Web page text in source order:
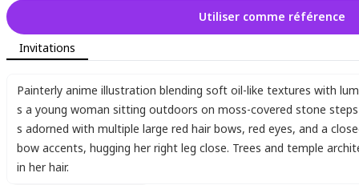
Utiliser comme référence
Invitations
Painterly anime illustration blending soft oil-like textures with
s a young woman sitting outdoors on moss-covered stone
s adorned with multiple large red hair bows, red eyes, and a
bow accents, hugging her right leg close. Trees and temple
in her hair.